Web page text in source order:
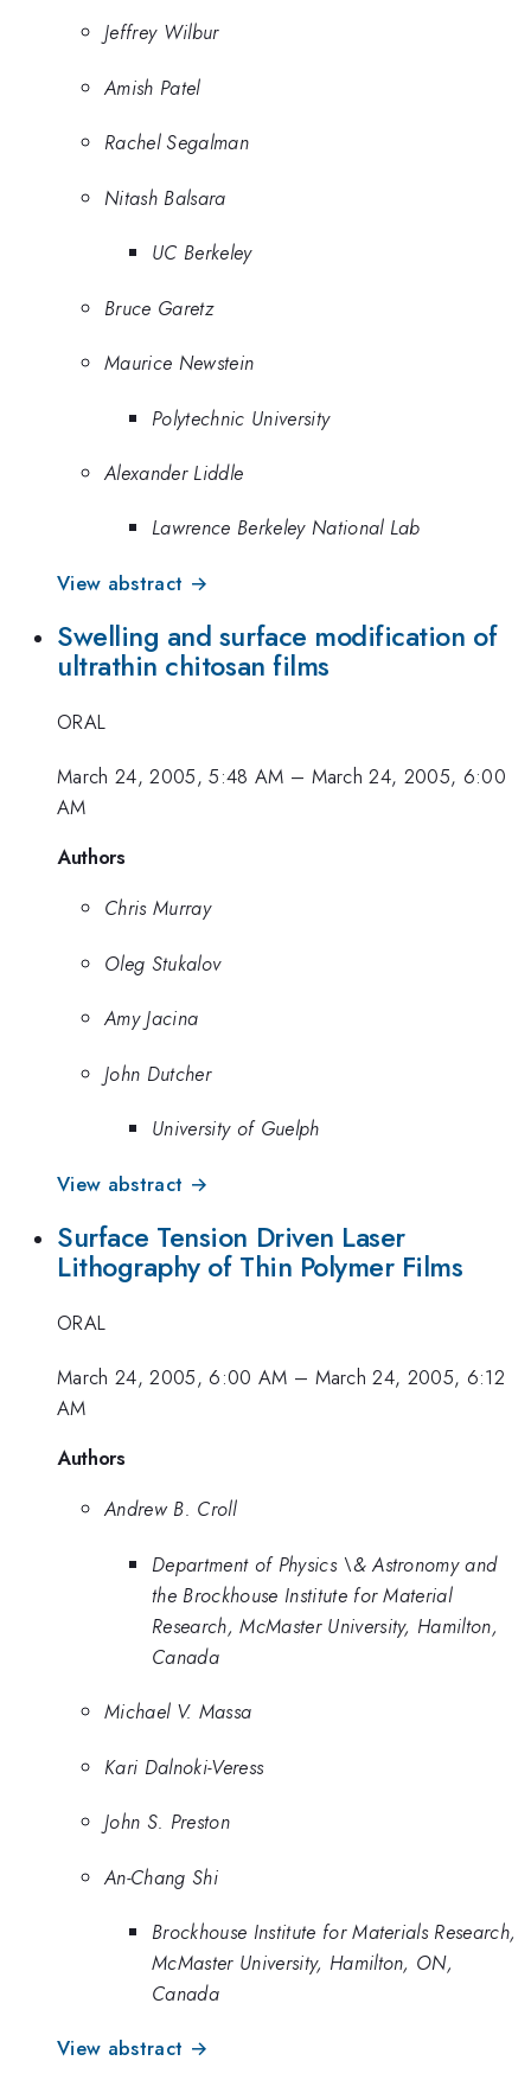
Jeffrey Wilbur
Amish Patel
Rachel Segalman
Nitash Balsara
UC Berkeley
Bruce Garetz
Maurice Newstein
Polytechnic University
Alexander Liddle
Lawrence Berkeley National Lab
View abstract →
Swelling and surface modification of
ultrathin chitosan films
ORAL
March 24, 2005, 5:48 AM – March 24, 2005, 6:00
AM
Authors
Chris Murray
Oleg Stukalov
Amy Jacina
John Dutcher
University of Guelph
View abstract →
Surface Tension Driven Laser
Lithography of Thin Polymer Films
ORAL
March 24, 2005, 6:00 AM – March 24, 2005, 6:12
AM
Authors
Andrew B. Croll
Department of Physics \& Astronomy and
the Brockhouse Institute for Material
Research, McMaster University, Hamilton,
Canada
Michael V. Massa
Kari Dalnoki-Veress
John S. Preston
An-Chang Shi
Brockhouse Institute for Materials Research,
McMaster University, Hamilton, ON,
Canada
View abstract →